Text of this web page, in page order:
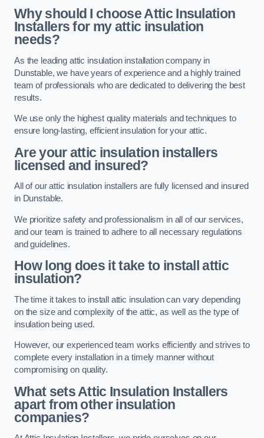
Why should I choose Attic Insulation
Installers for my attic insulation
needs?
As the leading attic insulation installation company in
Dunstable, we have years of experience and a highly trained
team of professionals who are dedicated to delivering the best
results.
We use only the highest quality materials and techniques to
ensure long-lasting, efficient insulation for your attic.
Are your attic insulation installers
licensed and insured?
All of our attic insulation installers are fully licensed and insured
in Dunstable.
We prioritize safety and professionalism in all of our services,
and our team is trained to adhere to all necessary regulations
and guidelines.
How long does it take to install attic
insulation?
The time it takes to install attic insulation can vary depending
on the size and complexity of the attic, as well as the type of
insulation being used.
However, our experienced team works efficiently and strives to
complete every installation in a timely manner without
compromising on quality.
What sets Attic Insulation Installers
apart from other insulation
companies?